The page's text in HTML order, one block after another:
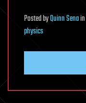
PostedbyQuinn Senain
physics